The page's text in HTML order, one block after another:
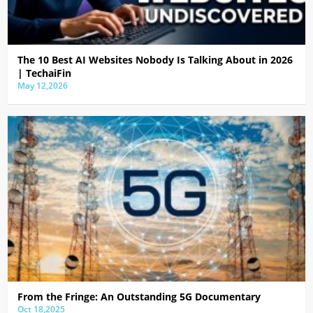
The 10 Best AI Websites Nobody Is Talking About in 2026
| TechaiFin
May 12,2026
From the Fringe: An Outstanding 5G Documentary
Oct 18,2025